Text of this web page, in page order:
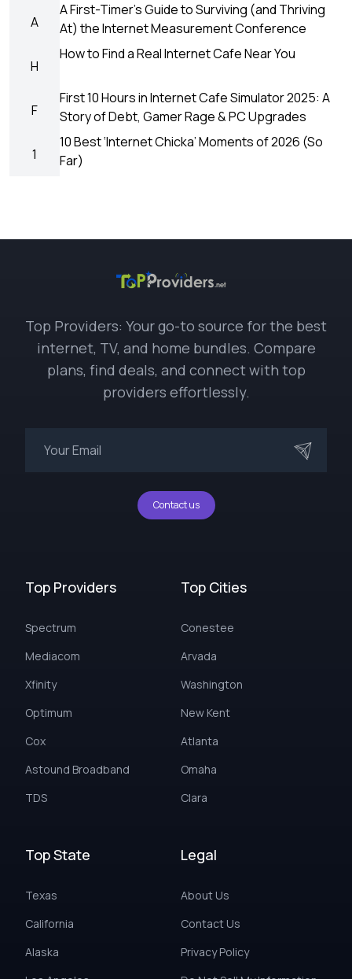
A
A First-Timer’s Guide to Surviving (and Thriving
At) the Internet Measurement Conference
H
How to Find a Real Internet Cafe Near You
F
First 10 Hours in Internet Cafe Simulator 2025: A
Story of Debt, Gamer Rage & PC Upgrades
1
10 Best ‘Internet Chicka’ Moments of 2026 (So
Far)
Top Providers: Your go-to source for the best
internet, TV, and home bundles. Compare
plans, find deals, and connect with top
providers effortlessly.
Contact us
Top Providers
Spectrum
Mediacom
Xfinity
Optimum
Cox
Astound Broadband
TDS
Top Cities
Conestee
Arvada
Washington
New Kent
Atlanta
Omaha
Clara
Top State
Texas
California
Alaska
Legal
About Us
Contact Us
Privacy Policy